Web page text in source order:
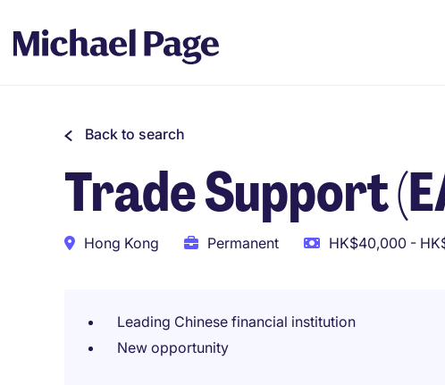
Back to search
Trade Support
Hong Kong Permanent HK$40,000 -
Leading Chinese financial institution
New opportunity